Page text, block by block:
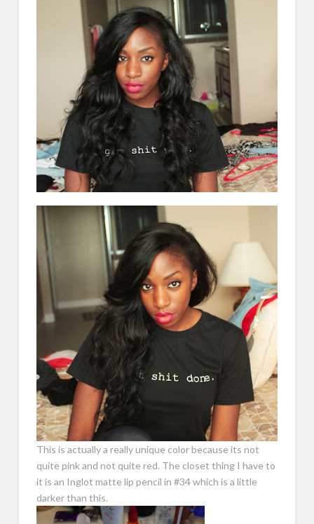
This is actually a really unique color because its not
quite pink and not quite red. The closet thing I have to
it is an Inglot matte lip pencil in #34 which is a little
darker than this.